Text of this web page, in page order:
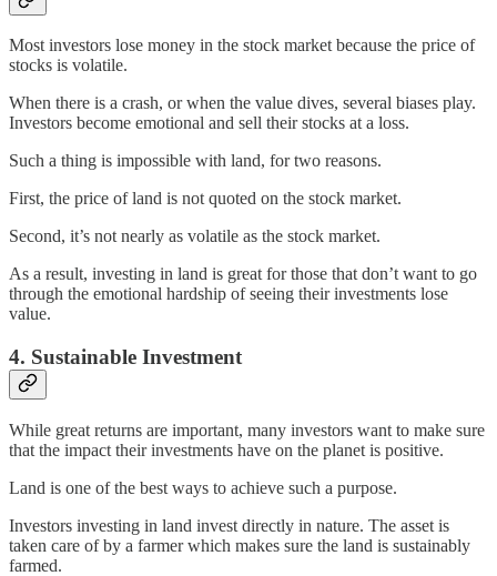
Most investors lose money in the stock market because the price of
stocks is volatile.
When there is a crash, or when the value dives, several biases play.
Investors become emotional and sell their stocks at a loss.
Such a thing is impossible with land, for two reasons.
First, the price of land is not quoted on the stock market.
Second, it’s not nearly as volatile as the stock market.
As a result, investing in land is great for those that don’t want to go
through the emotional hardship of seeing their investments lose
value.
4. Sustainable Investment
While great returns are important, many investors want to make sure
that the impact their investments have on the planet is positive.
Land is one of the best ways to achieve such a purpose.
Investors investing in land invest directly in nature. The asset is
taken care of by a farmer which makes sure the land is sustainably
farmed.